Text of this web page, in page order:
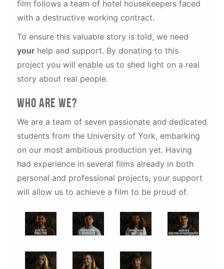
film follows a team of hotel housekeepers faced
with a destructive working contract.
To ensure this valuable story is told, we need
your help and support. By donating to this
project you will enable us to shed light on a real
story about real people.
Who are WE?
We are a team of seven passionate and dedicated
students from the University of York, embarking
on our most ambitious production yet. Having
had experience in several films already in both
personal and professional projects, your support
will allow us to achieve a film to be proud of.